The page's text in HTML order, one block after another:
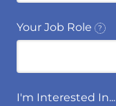
Your Job Role
I'm Interested In...